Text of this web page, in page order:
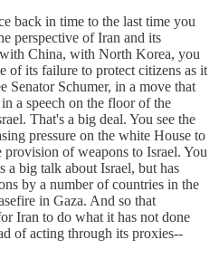
back in time to the last time you
perspective of Iran and its
China, with North Korea, you
of its failure to protect citizens as it
Senator Schumer, in a move that
a speech on the floor of the
That's a big deal. You see the
pressure on the white House to
of weapons to Israel. You
a big talk about Israel, but has
by a number of countries in the
in Gaza. And so that
Iran to do what it has not done
of acting through its proxies--